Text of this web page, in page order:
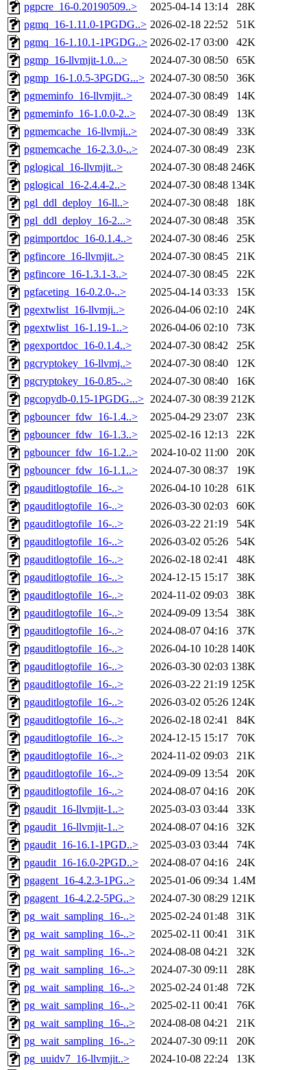
pgpcre_16-0.20190509..> 2025-04-14 13:14
28K
pgmq_16-1.11.0-1PGDG..> 2026-02-18 22:52
51K
pgmq_16-1.10.1-1PGDG..> 2026-02-17 03:00
42K
pgmp_16-llvmjit-1.0...>
2024-07-30 08:50
65K
pgmp_16-1.0.5-3PGDG...> 2024-07-30 08:50
36K
pgmeminfo_16-llvmjit..>
2024-07-30 08:49
14K
pgmeminfo_16-1.0.0-2..>
2024-07-30 08:49
13K
pgmemcache_16-llvmji..>
2024-07-30 08:49
33K
pgmemcache_16-2.3.0-..>
2024-07-30 08:49
23K
pglogical_16-llvmjit..>
2024-07-30 08:48 246K
pglogical_16-2.4.4-2..>
2024-07-30 08:48 134K
pgl_ddl_deploy_16-ll..>
2024-07-30 08:48
18K
pgl_ddl_deploy_16-2...>
2024-07-30 08:48
35K
pgimportdoc_16-0.1.4..>
2024-07-30 08:46
25K
pgfincore_16-llvmjit..>
2024-07-30 08:45
21K
pgfincore_16-1.3.1-3..>
2024-07-30 08:45
22K
pgfaceting_16-0.2.0-..>
2025-04-14 03:33
15K
pgextwlist_16-llvmji..>
2026-04-06 02:10
24K
pgextwlist_16-1.19-1..>
2026-04-06 02:10
73K
pgexportdoc_16-0.1.4..>
2024-07-30 08:42
25K
pgcryptokey_16-llvmj..>
2024-07-30 08:40
12K
pgcryptokey_16-0.85-..>
2024-07-30 08:40
16K
pgcopydb-0.15-1PGDG...> 2024-07-30 08:39 212K
pgbouncer_fdw_16-1.4..>
2025-04-29 23:07
23K
pgbouncer_fdw_16-1.3..>
2025-02-16 12:13
22K
pgbouncer_fdw_16-1.2..>
2024-10-02 11:00
20K
pgbouncer_fdw_16-1.1..>
2024-07-30 08:37
19K
pgauditlogtofile_16-..>
2026-04-10 10:28
61K
pgauditlogtofile_16-..>
2026-03-30 02:03
60K
pgauditlogtofile_16-..>
2026-03-22 21:19
54K
pgauditlogtofile_16-..>
2026-03-02 05:26
54K
pgauditlogtofile_16-..>
2026-02-18 02:41
48K
pgauditlogtofile_16-..>
2024-12-15 15:17
38K
pgauditlogtofile_16-..>
2024-11-02 09:03
38K
pgauditlogtofile_16-..>
2024-09-09 13:54
38K
pgauditlogtofile_16-..>
2024-08-07 04:16
37K
pgauditlogtofile_16-..>
2026-04-10 10:28 140K
pgauditlogtofile_16-..>
2026-03-30 02:03 138K
pgauditlogtofile_16-..>
2026-03-22 21:19 125K
pgauditlogtofile_16-..>
2026-03-02 05:26 124K
pgauditlogtofile_16-..>
2026-02-18 02:41
84K
pgauditlogtofile_16-..>
2024-12-15 15:17
70K
pgauditlogtofile_16-..>
2024-11-02 09:03
21K
pgauditlogtofile_16-..>
2024-09-09 13:54
20K
pgauditlogtofile_16-..>
2024-08-07 04:16
20K
pgaudit_16-llvmjit-1..>
2025-03-03 03:44
33K
pgaudit_16-llvmjit-1..>
2024-08-07 04:16
32K
pgaudit_16-16.1-1PGD..>
2025-03-03 03:44
74K
pgaudit_16-16.0-2PGD..>
2024-08-07 04:16
24K
pgagent_16-4.2.3-1PG..>
2025-01-06 09:34 1.4M
pgagent_16-4.2.2-5PG..>
2024-07-30 08:29 121K
pg_wait_sampling_16-..>
2025-02-24 01:48
31K
pg_wait_sampling_16-..>
2025-02-11 00:41
31K
pg_wait_sampling_16-..>
2024-08-08 04:21
32K
pg_wait_sampling_16-..>
2024-07-30 09:11
28K
pg_wait_sampling_16-..>
2025-02-24 01:48
72K
pg_wait_sampling_16-..>
2025-02-11 00:41
76K
pg_wait_sampling_16-..>
2024-08-08 04:21
21K
pg_wait_sampling_16-..>
2024-07-30 09:11
20K
pg_uuidv7_16-llvmjit..>
2024-10-08 22:24
13K